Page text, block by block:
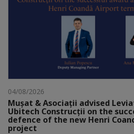
04/08/2026
Mușat & Asociații advised
Ubitech Construcții on the
defence of the new Henri
project